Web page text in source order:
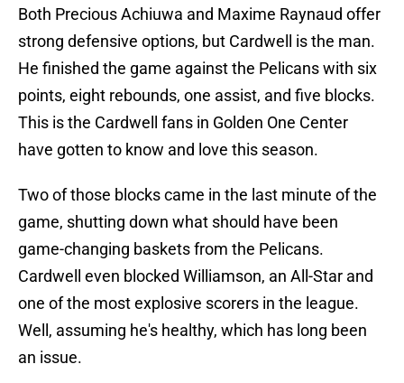
Both Precious Achiuwa and Maxime Raynaud offer
strong defensive options, but Cardwell is the man.
He finished the game against the Pelicans with six
points, eight rebounds, one assist, and five blocks.
This is the Cardwell fans in Golden One Center
have gotten to know and love this season.
Two of those blocks came in the last minute of the
game, shutting down what should have been
game-changing baskets from the Pelicans.
Cardwell even blocked Williamson, an All-Star and
one of the most explosive scorers in the league.
Well, assuming he's healthy, which has long been
an issue.